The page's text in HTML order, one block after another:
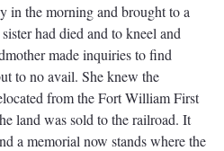
in the morning and brought to a
had died and to kneel and
made inquiries to find
to no avail. She knew the
from the Fort William First
land was sold to the railroad. It
a memorial now stands where the